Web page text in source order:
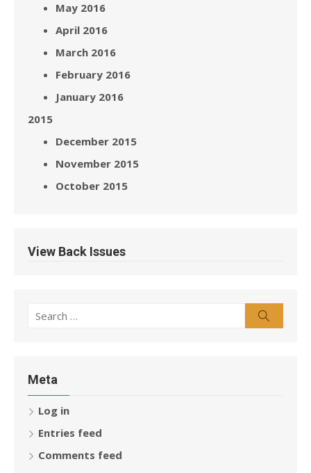
May 2016
April 2016
March 2016
February 2016
January 2016
2015
December 2015
November 2015
October 2015
View Back Issues
Search
Meta
Log in
Entries feed
Comments feed